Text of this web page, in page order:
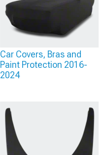
Car Covers, Bras and
Paint Protection 2016-
2024